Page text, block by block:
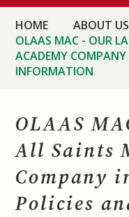
HOME
ABOUT US
OLAAS MAC - OUR
ACADEMY
INFORMATION
OLAAS
All Saints
Company
Policies